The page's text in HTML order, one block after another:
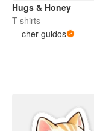
Hugs & Honey
T-shirts
cher guidos